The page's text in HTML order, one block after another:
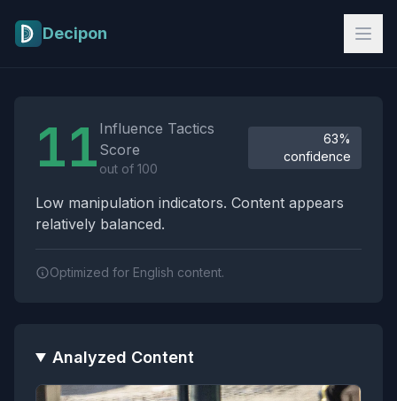
Decipon
11 Influence Tactics
Score
out of 100
63%
confidence
Low manipulation indicators. Content appears
relatively balanced.
Optimized for English content.
Analyzed Content